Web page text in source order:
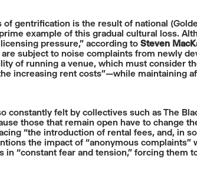
of gentrification is the result of national
example of this gradual cultural loss.
pressure,” according to Steven
subject to noise complaints from newly
of running a venue, which must consider
increasing rent costs”—while maintaining
constantly felt by collectives such as The
those that remain open have to change
“the introduction of rental fees, and, in
the impact of “anonymous
in “constant fear and tension,” forcing them